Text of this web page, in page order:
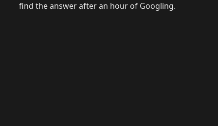
find the answer after an hour of Googling.